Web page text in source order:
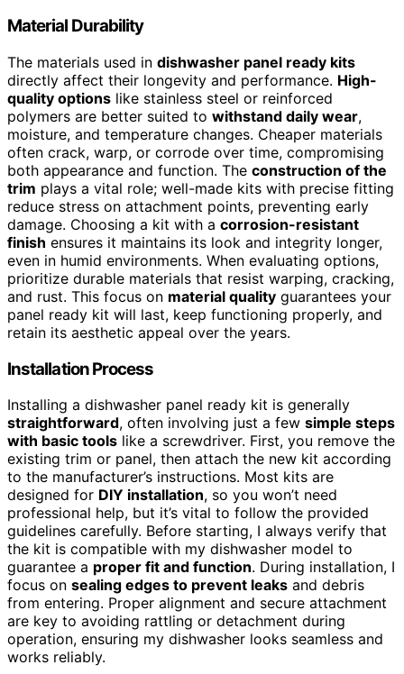
Material Durability
The materials used in dishwasher panel ready kits
directly affect their longevity and performance. High-
quality options like stainless steel or reinforced
polymers are better suited to withstand daily wear,
moisture, and temperature changes. Cheaper materials
often crack, warp, or corrode over time, compromising
both appearance and function. The construction of the
trim plays a vital role; well-made kits with precise fitting
reduce stress on attachment points, preventing early
damage. Choosing a kit with a corrosion-resistant
finish ensures it maintains its look and integrity longer,
even in humid environments. When evaluating options,
prioritize durable materials that resist warping, cracking,
and rust. This focus on material quality guarantees your
panel ready kit will last, keep functioning properly, and
retain its aesthetic appeal over the years.
Installation Process
Installing a dishwasher panel ready kit is generally
straightforward, often involving just a few simple steps
with basic tools like a screwdriver. First, you remove the
existing trim or panel, then attach the new kit according
to the manufacturer’s instructions. Most kits are
designed for DIY installation, so you won’t need
professional help, but it’s vital to follow the provided
guidelines carefully. Before starting, I always verify that
the kit is compatible with my dishwasher model to
guarantee a proper fit and function. During installation, I
focus on sealing edges to prevent leaks and debris
from entering. Proper alignment and secure attachment
are key to avoiding rattling or detachment during
operation, ensuring my dishwasher looks seamless and
works reliably.